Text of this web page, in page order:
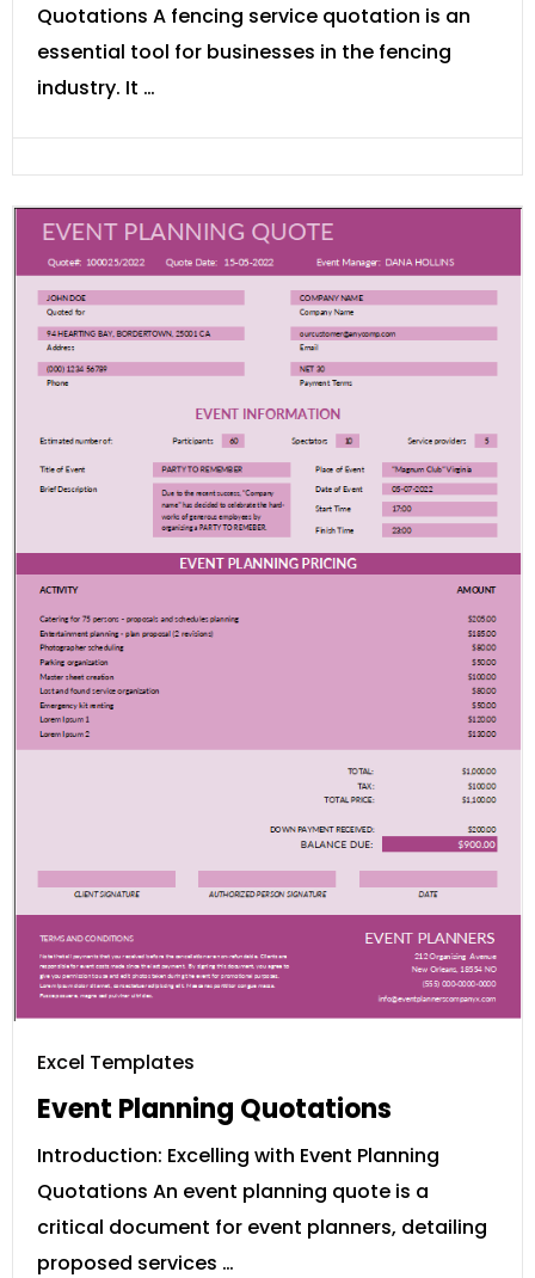
Quotations A fencing service quotation is an
essential tool for businesses in the fencing
industry. It …
Excel Templates
Event Planning Quotations
Introduction: Excelling with Event Planning
Quotations An event planning quote is a
critical document for event planners, detailing
proposed services …